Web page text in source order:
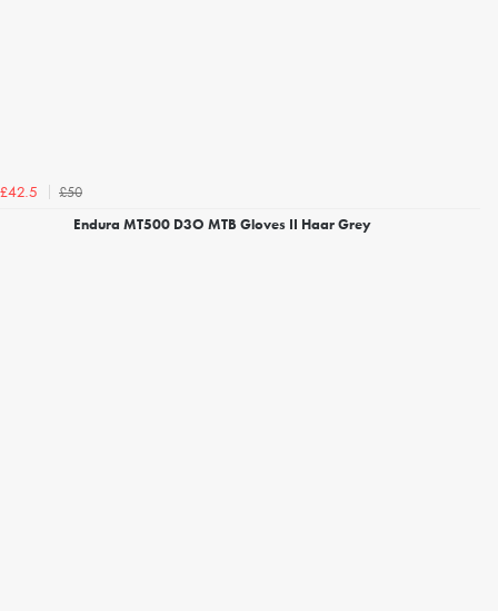
£42.5
£50
Endura MT500 D3O MTB Gloves II Haar Grey